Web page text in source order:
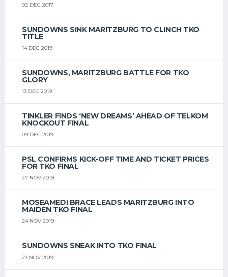
02 DEC 2017
SUNDOWNS SINK MARITZBURG TO CLINCH TKO
TITLE
14 DEC 2019
SUNDOWNS, MARITZBURG BATTLE FOR TKO
GLORY
13 DEC 2019
TINKLER FINDS ‘NEW DREAMS’ AHEAD OF TELKOM
KNOCKOUT FINAL
09 DEC 2019
PSL CONFIRMS KICK-OFF TIME AND TICKET PRICES
FOR TKO FINAL
27 NOV 2019
MOSEAMEDI BRACE LEADS MARITZBURG INTO
MAIDEN TKO FINAL
24 NOV 2019
SUNDOWNS SNEAK INTO TKO FINAL
23 NOV 2019